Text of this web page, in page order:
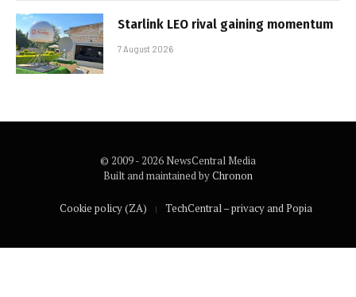
Starlink LEO rival gaining momentum
7 August 2026
© 2009 - 2026 NewsCentral Media
Built and maintained byChronon
Cookie policy (ZA) TechCentral – privacy and Popia